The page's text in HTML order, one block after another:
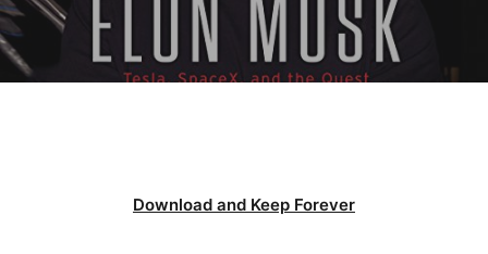
Download and Keep Forever